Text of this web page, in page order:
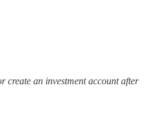
create an investment account after